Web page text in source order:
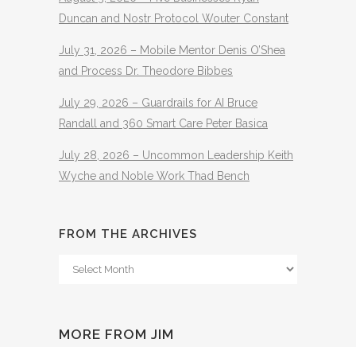
Duncan and Nostr Protocol Wouter Constant
July 31, 2026 – Mobile Mentor Denis O’Shea
and Process Dr. Theodore Bibbes
July 29, 2026 – Guardrails for AI Bruce
Randall and 360 Smart Care Peter Basica
July 28, 2026 – Uncommon Leadership Keith
Wyche and Noble Work Thad Bench
FROM THE ARCHIVES
From
MORE FROM JIM